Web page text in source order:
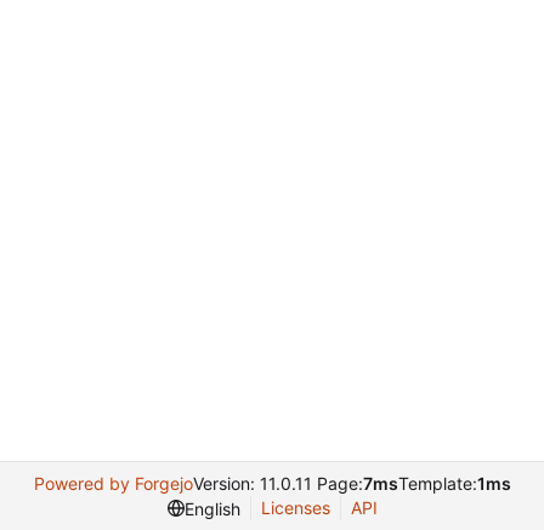
Powered by ForgejoVersion: 11.0.11 Page:7msTemplate:1ms
English
Licenses API